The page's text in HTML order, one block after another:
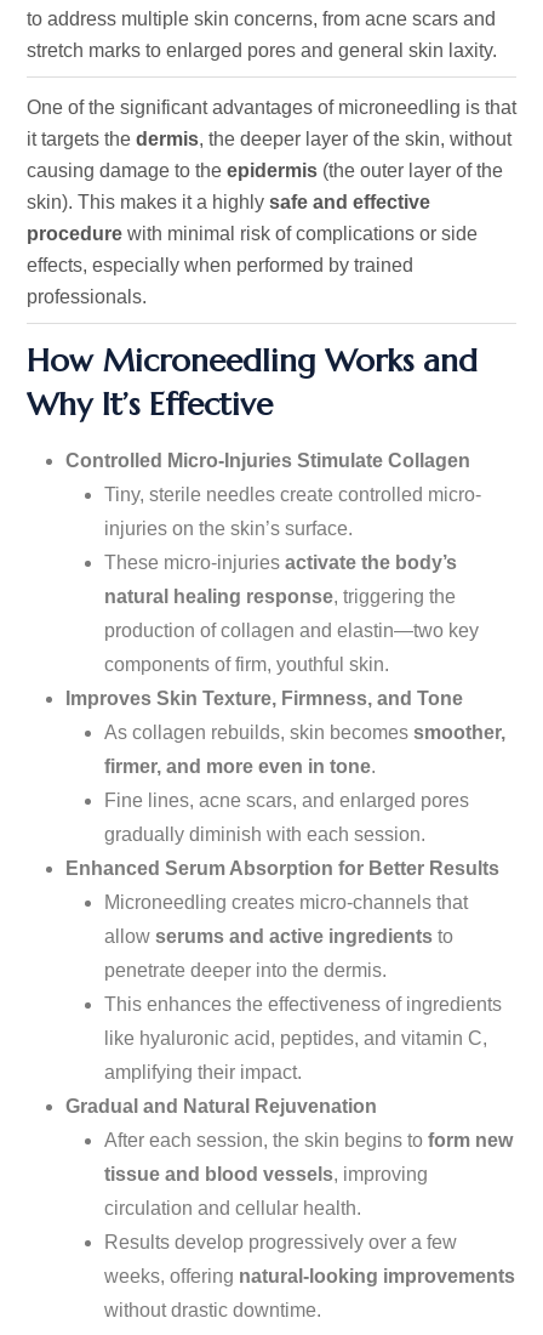
to address multiple skin concerns, from acne scars and
stretch marks to enlarged pores and general skin laxity.
One of the significant advantages of microneedling is that
it targets the dermis, the deeper layer of the skin, without
causing damage to the epidermis (the outer layer of the
skin). This makes it a highly safe and effective
procedure with minimal risk of complications or side
effects, especially when performed by trained
professionals.
How Microneedling Works and
Why It’sEffective
Controlled Micro-Injuries Stimulate Collagen
Tiny, sterile needles create controlled micro-
injuries on the skin’s surface.
These micro-injuries activate the body’s
natural healing response, triggering the
production of collagen and elastin—two key
components of firm, youthful skin.
Improves Skin Texture, Firmness, and Tone
As collagen rebuilds, skin becomes smoother,
firmer, and more even in tone.
Fine lines, acne scars, and enlarged pores
gradually diminish with each session.
Enhanced Serum Absorption for Better Results
Microneedling creates micro-channels that
allow serums and active ingredients to
penetrate deeper into the dermis.
This enhances the effectiveness of ingredients
like hyaluronic acid, peptides, and vitamin C,
amplifying their impact.
Gradual and Natural Rejuvenation
After each session, the skin begins to form new
tissue and blood vessels, improving
circulation and cellular health.
Results develop progressively over a few
weeks, offering natural-looking improvements
without drastic downtime.